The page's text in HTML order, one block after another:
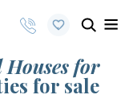
for
for sale